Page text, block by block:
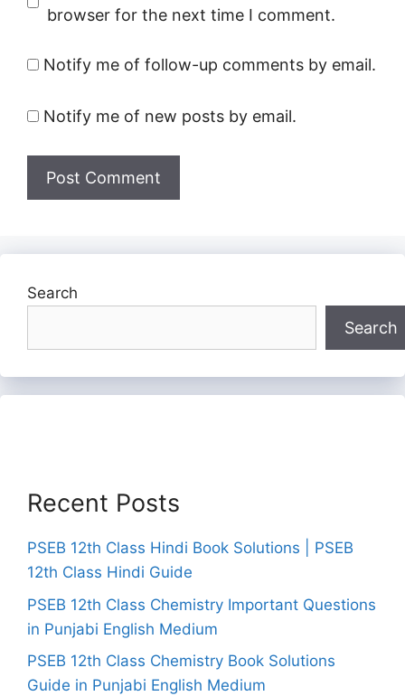
browser for the next time I comment.
Notify me of follow-up comments by email.
Notify me of new posts by email.
Search
Search
Recent Posts
PSEB 12th Class Hindi Book Solutions | PSEB
12th Class Hindi Guide
PSEB 12th Class Chemistry Important Questions
in Punjabi English Medium
PSEB 12th Class Chemistry Book Solutions
Guide in Punjabi English Medium